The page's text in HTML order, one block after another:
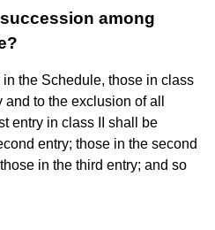
among
the Schedule, those in class
to the exclusion of all
entry in class II shall be
entry; those in the second
in the third entry; and so